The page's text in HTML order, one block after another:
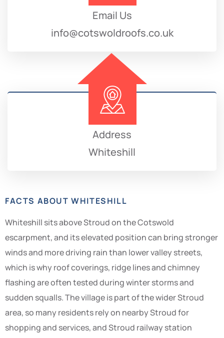
Email Us
info@cotswoldroofs.co.uk
Address
Whiteshill
FACTS ABOUT WHITESHILL
Whiteshill sits above Stroud on the Cotswold
escarpment, and its elevated position can bring stronger
winds and more driving rain than lower valley streets,
which is why roof coverings, ridge lines and chimney
flashing are often tested during winter storms and
sudden squalls. The village is part of the wider Stroud
area, so many residents rely on nearby Stroud for
shopping and services, and Stroud railway station